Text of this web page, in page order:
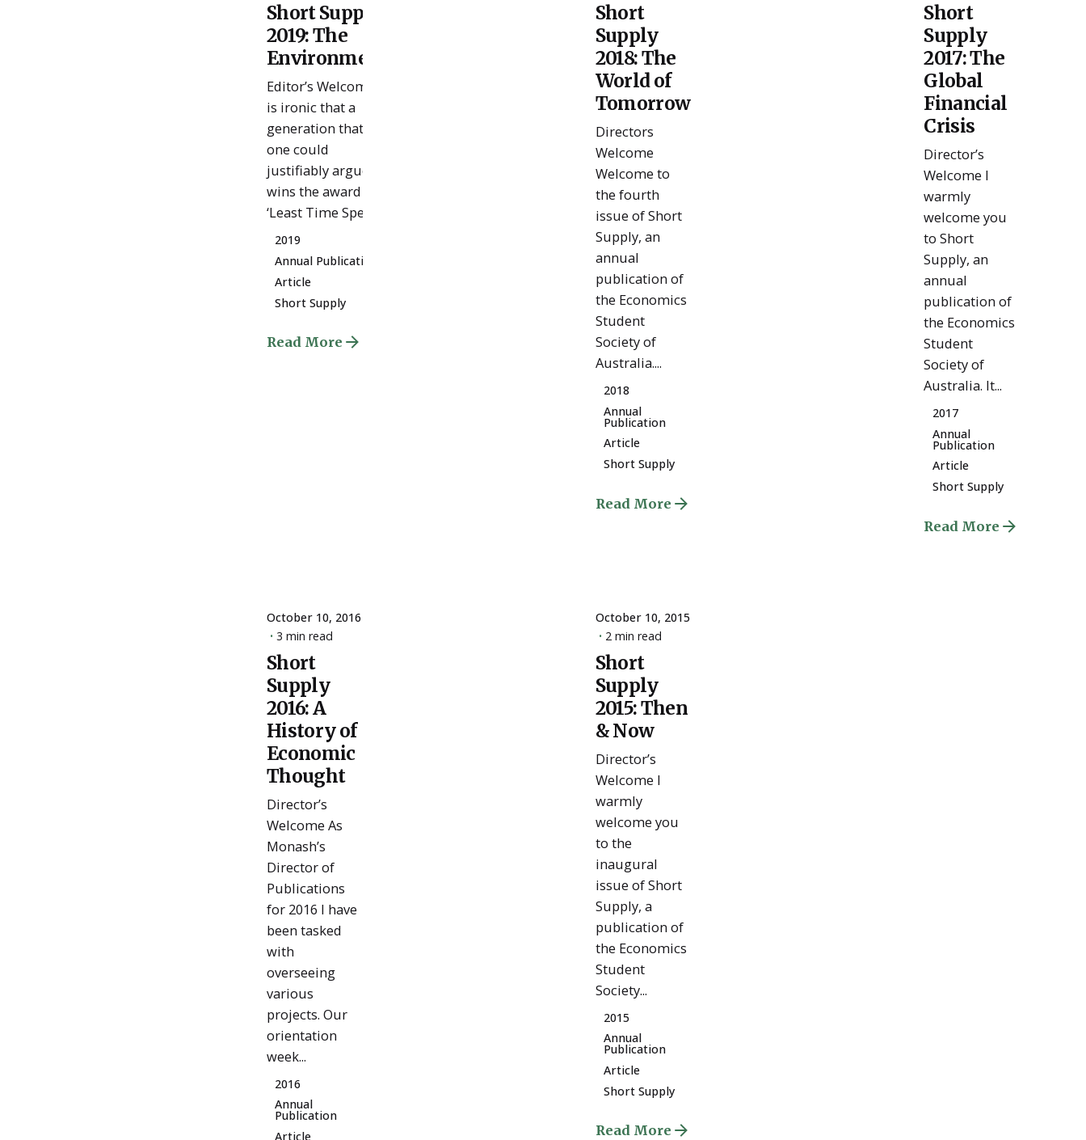
Short Supply
2019: The
Environment
Editor’s Welcome It
is ironic that a
generation that
one could
justifiably argue
wins the award for
‘Least Time Spent...
2019
Annual Publication
Article
Short Supply
Read More
Short
Supply
2018: The
World of
Tomorrow
Directors
Welcome
Welcome to
the fourth
issue of Short
Supply, an
annual
publication of
the Economics
Student
Society of
Australia....
2018
Annual
Publication
Article
Short Supply
Read More
Short
Supply
2017: The
Global
Financial
Crisis
Director’s
Welcome I
warmly
welcome you
to Short
Supply, an
annual
publication of
the Economics
Student
Society of
Australia. It...
2017
Annual
Publication
Article
Short Supply
Read More
October 10, 2016
3 min read
Short
Supply
2016: A
History of
Economic
Thought
Director’s
Welcome As
Monash’s
Director of
Publications
for 2016 I have
been tasked
with
overseeing
various
projects. Our
orientation
week...
2016
Annual
Publication
Article
October 10, 2015
2 min read
Short
Supply
2015: Then
& Now
Director’s
Welcome I
warmly
welcome you
to the
inaugural
issue of Short
Supply, a
publication of
the Economics
Student
Society...
2015
Annual
Publication
Article
Short Supply
Read More